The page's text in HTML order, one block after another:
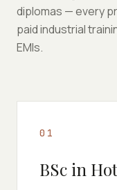
diplomas — every
paid industrial
EMIs.
0 1
BSc in